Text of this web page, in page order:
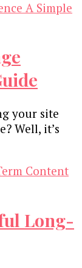
your site
Well, it’s
Long-